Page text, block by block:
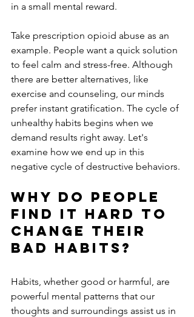
in a small mental reward.
Take prescription opioid abuse as an
example. People want a quick solution
to feel calm and stress-free. Although
there are better alternatives, like
exercise and counseling, our minds
prefer instant gratification. The cycle of
unhealthy habits begins when we
demand results right away. Let's
examine how we end up in this
negative cycle of destructive behaviors.
Why Do People
Find it Hard to
Change Their
Bad Habits?
Habits, whether good or harmful, are
powerful mental patterns that our
thoughts and surroundings assist us in